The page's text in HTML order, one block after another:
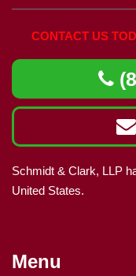
CONTACT US
Schmidt & Clark, LLP
United States.
Menu